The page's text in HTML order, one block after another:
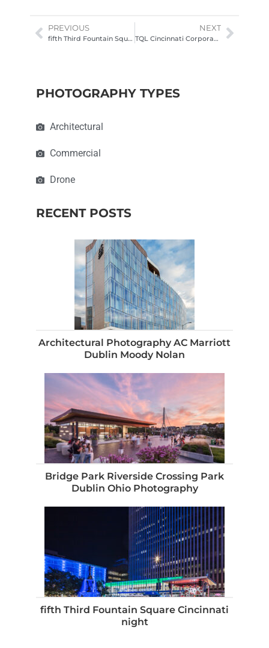
PREVIOUS
fifth Third Fountain Square Cincinnati The Forum Entrance
NEXT
TQL Cincinnati Corporate Office lobby Architectural Photography
PHOTOGRAPHY TYPES
Architectural
Commercial
Drone
RECENT POSTS
Architectural Photography AC Marriott
Dublin Moody Nolan
Bridge Park Riverside Crossing Park
Dublin Ohio Photography
fifth Third Fountain Square Cincinnati
night